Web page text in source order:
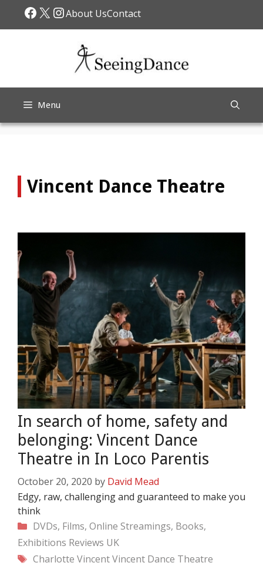
Facebook
X Instagram
About UsContact
Menu
Vincent Dance Theatre
In search of home, safety and
belonging: Vincent Dance
Theatre in In Loco Parentis
October 20, 2020 by David Mead
Edgy, raw, challenging and guaranteed to make you
think
Categories
DVDs, Films, Online Streamings, Books,
Exhibitions Reviews UK
Tags
Charlotte Vincent Vincent Dance Theatre